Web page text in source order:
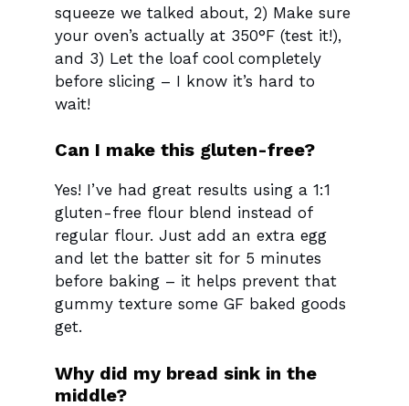
squeeze we talked about, 2) Make sure
your oven’s actually at 350°F (test it!),
and 3) Let the loaf cool completely
before slicing – I know it’s hard to
wait!
Can I make this gluten-free?
Yes! I’ve had great results using a 1:1
gluten-free flour blend instead of
regular flour. Just add an extra egg
and let the batter sit for 5 minutes
before baking – it helps prevent that
gummy texture some GF baked goods
get.
Why did my bread sink in the
middle?